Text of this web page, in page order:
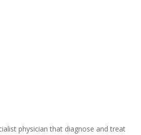
physician that diagnose and treat